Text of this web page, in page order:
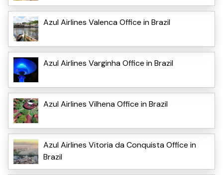
Azul Airlines Valenca Office in Brazil
Azul Airlines Varginha Office in Brazil
Azul Airlines Vilhena Office in Brazil
Azul Airlines Vitoria da Conquista Office in
Brazil